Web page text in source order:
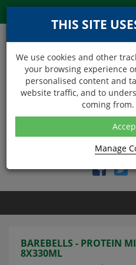
NEXT
Within Central London on
Find DDC
BAREBELLS - PROTEIN
8X330ML
THIS SITE
We use cookies and other
your browsing experience
personalised content and
website traffic, and to
coming from.
Manage